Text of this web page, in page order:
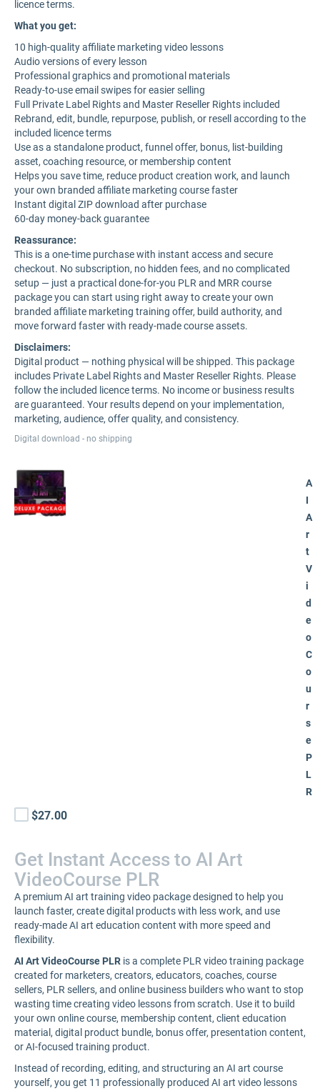
licence terms.
What you get:
10 high-quality affiliate marketing video lessons
Audio versions of every lesson
Professional graphics and promotional materials
Ready-to-use email swipes for easier selling
Full Private Label Rights and Master Reseller Rights included
Rebrand, edit, bundle, repurpose, publish, or resell according to the
included licence terms
Use as a standalone product, funnel offer, bonus, list-building
asset, coaching resource, or membership content
Helps you save time, reduce product creation work, and launch
your own branded affiliate marketing course faster
Instant digital ZIP download after purchase
60-day money-back guarantee
Reassurance:
This is a one-time purchase with instant access and secure
checkout. No subscription, no hidden fees, and no complicated
setup — just a practical done-for-you PLR and MRR course
package you can start using right away to create your own
branded affiliate marketing training offer, build authority, and
move forward faster with ready-made course assets.
Disclaimers:
Digital product — nothing physical will be shipped. This package
includes Private Label Rights and Master Reseller Rights. Please
follow the included licence terms. No income or business results
are guaranteed. Your results depend on your implementation,
marketing, audience, offer quality, and consistency.
Digital download - no shipping
A
I
A
r
t
V
i
d
e
o
C
o
u
r
s
e
P
L
R
$27.00
Get Instant Access to AI Art
VideoCourse PLR
A premium AI art training video package designed to help you
launch faster, create digital products with less work, and use
ready-made AI art education content with more speed and
flexibility.
AI Art VideoCourse PLR is a complete PLR video training package
created for marketers, creators, educators, coaches, course
sellers, PLR sellers, and online business builders who want to stop
wasting time creating video lessons from scratch. Use it to build
your own online course, membership content, client education
material, digital product bundle, bonus offer, presentation content,
or AI-focused training product.
Instead of recording, editing, and structuring an AI art course
yourself, you get 11 professionally produced AI art video lessons